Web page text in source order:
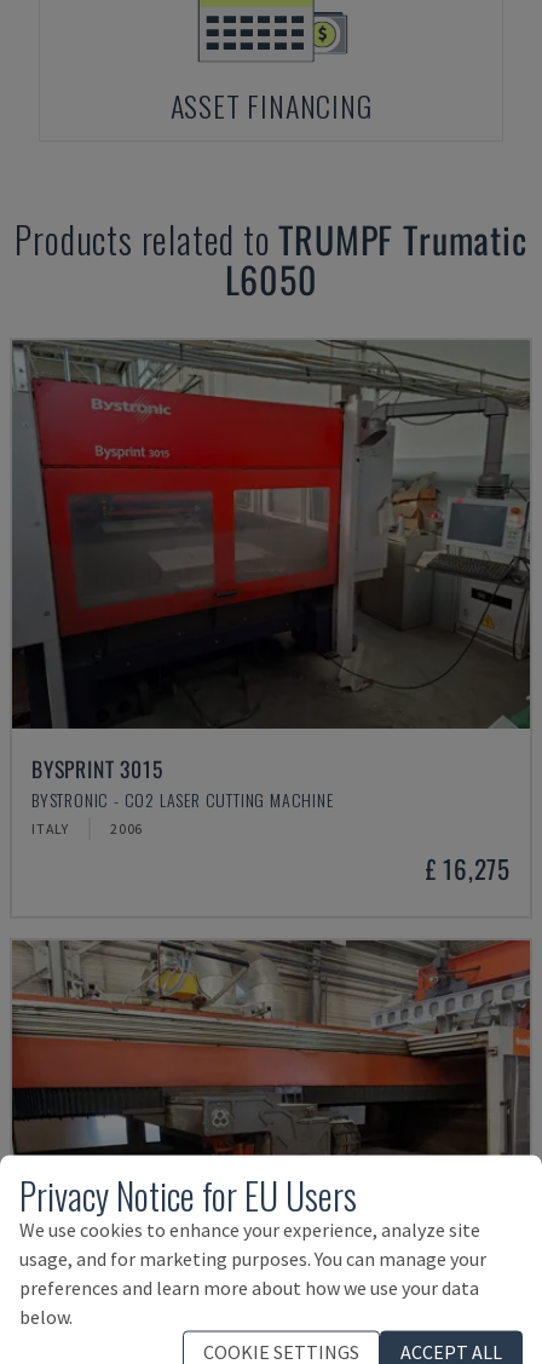
ASSET FINANCING
Products related toTRUMPF Trumatic
L6050
BYSPRINT 3015
BYSTRONIC - CO2 LASER CUTTING MACHINE
ITALY 2006
£ 16,275
Privacy Notice for EU Users
We use cookies to enhance your experience, analyze site
usage, and for marketing purposes. You can manage your
preferences and learn more about how we use your data
below.
COOKIE SETTINGS
ACCEPT ALL